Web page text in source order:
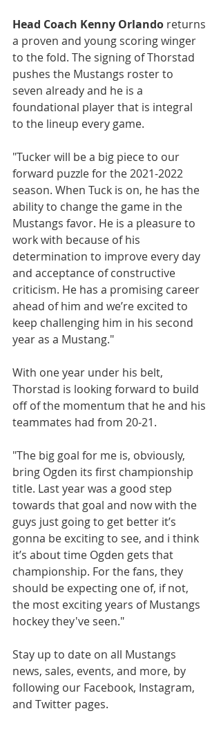
Head Coach Kenny Orlando returns
a proven and young scoring winger
to the fold. The signing of Thorstad
pushes the Mustangs roster to
seven already and he is a
foundational player that is integral
to the lineup every game.
"Tucker will be a big piece to our
forward puzzle for the 2021-2022
season. When Tuck is on, he has the
ability to change the game in the
Mustangs favor. He is a pleasure to
work with because of his
determination to improve every day
and acceptance of constructive
criticism. He has a promising career
ahead of him and we’re excited to
keep challenging him in his second
year as a Mustang."
With one year under his belt,
Thorstad is looking forward to build
off of the momentum that he and his
teammates had from 20-21.
"The big goal for me is, obviously,
bring Ogden its first championship
title. Last year was a good step
towards that goal and now with the
guys just going to get better it’s
gonna be exciting to see, and i think
it’s about time Ogden gets that
championship. For the fans, they
should be expecting one of, if not,
the most exciting years of Mustangs
hockey they've seen."
Stay up to date on all Mustangs
news, sales, events, and more, by
following our Facebook, Instagram,
and Twitter pages.